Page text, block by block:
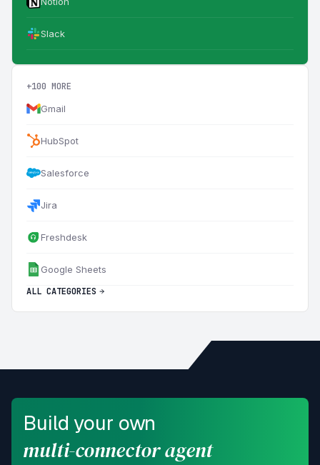
Slack
+100 MORE
Gmail
HubSpot
Salesforce
Jira
Freshdesk
Google Sheets
ALL CATEGORIES
Build your own
multi-connector agent